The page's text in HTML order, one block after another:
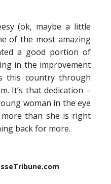
(ok, maybe a little
of the most amazing
a good portion of
in the improvement
this country through
It’s that dedication –
woman in the eye
than she is right
back for more.